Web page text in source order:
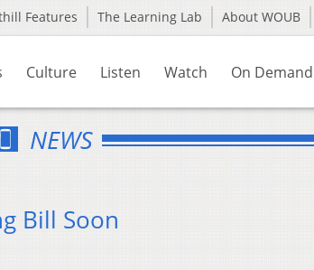
Features The Learning Lab About WOUB
Culture Listen Watch On Demand
NEWS
Bill Soon